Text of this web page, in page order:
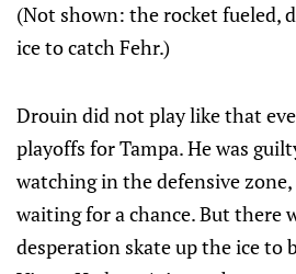
(Not shown: the rocket fueled,
ice to catch Fehr.)
Drouin did not play like that
playoffs for Tampa. He was
watching in the defensive
waiting for a chance. But there
desperation skate up the ice to